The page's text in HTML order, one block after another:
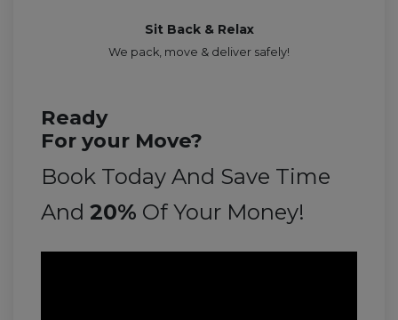
Sit Back & Relax
We pack, move & deliver safely!
Ready
For your Move?
Book Today And Save Time
And 20% Of Your Money!